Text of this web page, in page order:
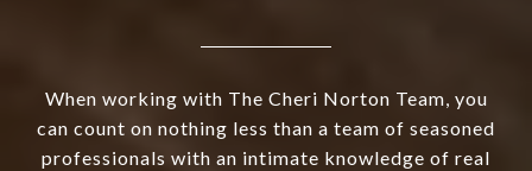
When working with The Cheri Norton Team, you
can count on nothing less than a team of seasoned
professionals with an intimate knowledge of real